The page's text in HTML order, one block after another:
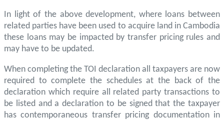
In light of the above development, where loans between
related parties have been used to acquire land in Cambodia
these loans may be impacted by transfer pricing rules and
may have to be updated.
When completing the TOI declaration all taxpayers are now
required to complete the schedules at the back of the
declaration which require all related party transactions to
be listed and a declaration to be signed that the taxpayer
has contemporaneous transfer pricing documentation in